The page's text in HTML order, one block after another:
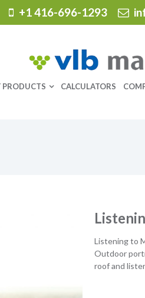
+1 416-696-1293
PRODUCTS CALCULATORS
Listening to
Outdoor
roof and